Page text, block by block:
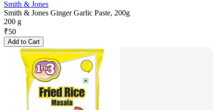
Smith & Jones
Smith & Jones Ginger Garlic Paste, 200g
200 g
₹50
Add to Cart